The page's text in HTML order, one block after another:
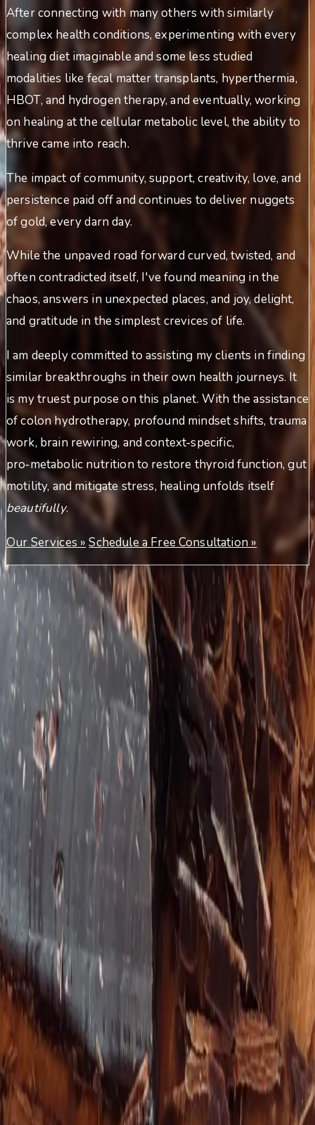
After connecting with many others with similarly
complex health conditions, experimenting with every
healing diet imaginable and some less studied
modalities like fecal matter transplants, hyperthermia,
HBOT, and hydrogen therapy, and eventually, working
on healing at the cellular metabolic level, the ability to
thrive came into reach.
The impact of community, support, creativity, love, and
persistence paid off and continues to deliver nuggets
of gold, every darn day.
While the unpaved road forward curved, twisted, and
often contradicted itself, I've found meaning in the
chaos, answers in unexpected places, and joy, delight,
and gratitude in the simplest crevices of life.
I am deeply committed to assisting my clients in finding
similar breakthroughs in their own health journeys. It
is my truest purpose on this planet. With the assistance
of colon hydrotherapy, profound mindset shifts, trauma
work, brain rewiring, and context‑specific,
pro‑metabolic nutrition to restore thyroid function, gut
motility, and mitigate stress, healing unfolds itself
beautifully.
Our Services » Schedule a Free Consultation »
Meet Theresa
Holding space for complex stories
Theresa blends colon hydrotherapy experience with
EFT tapping and brain rewiring tools to help people
with complex health stories feel safe, nourished, and
capable again. The approach is gentle, practical, and
grounded — celebrating small wins while building
lasting capacity.
She partners with clients who have tried "everything"
and are ready for a more compassionate,
nervous‑system‑aware way of healing.